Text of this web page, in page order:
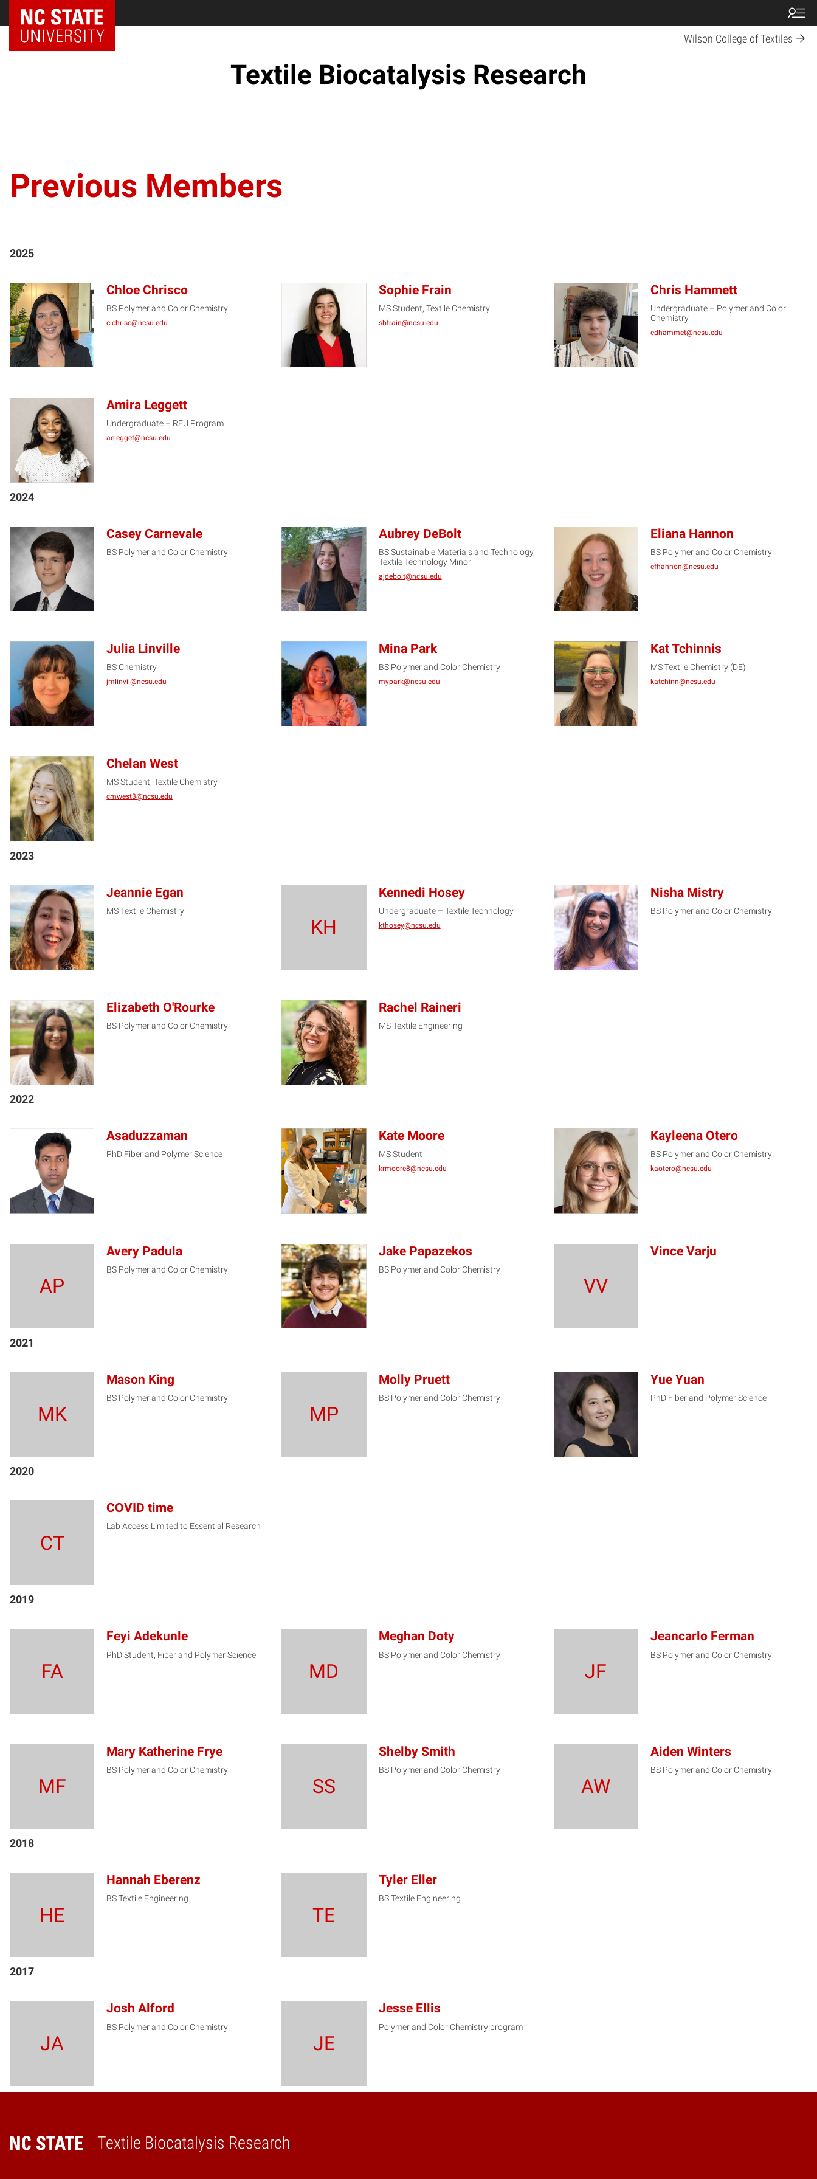
Wilson College of Textiles
Textile Biocatalysis Research
Previous Members
2025
CC
Chloe Chrisco
BS Polymer and Color Chemistry
cichrisc@ncsu.edu SF
Sophie Frain
MS Student, Textile Chemistry
sbfrain@ncsu.edu CH
Chris Hammett
Undergraduate – Polymer and Color
Chemistry
cdhammet@ncsu.edu
AL
Amira Leggett
Undergraduate – REU Program
aelegget@ncsu.edu
2024
CC
Casey Carnevale
BS Polymer and Color Chemistry
AD
Aubrey DeBolt
BS Sustainable Materials and Technology,
Textile Technology Minor
ajdebolt@ncsu.edu EH
Eliana Hannon
BS Polymer and Color Chemistry
efhannon@ncsu.edu
JL
Julia Linville
BS Chemistry
jmlinvil@ncsu.edu MP
Mina Park
BS Polymer and Color Chemistry
mypark@ncsu.edu KT
Kat Tchinnis
MS Textile Chemistry (DE)
katchinn@ncsu.edu
CW
Chelan West
MS Student, Textile Chemistry
cmwest3@ncsu.edu
2023
JE
Jeannie Egan
MS Textile Chemistry
KH
Kennedi Hosey
Undergraduate – Textile Technology
kthosey@ncsu.edu NM
Nisha Mistry
BS Polymer and Color Chemistry
EO
Elizabeth O'Rourke
BS Polymer and Color Chemistry
RR
Rachel Raineri
MS Textile Engineering
2022
A
Asaduzzaman
PhD Fiber and Polymer Science
KM
Kate Moore
MS Student
krmoore8@ncsu.edu KO
Kayleena Otero
BS Polymer and Color Chemistry
kaotero@ncsu.edu
AP
Avery Padula
BS Polymer and Color Chemistry
JP
Jake Papazekos
BS Polymer and Color Chemistry
VV
Vince Varju
2021
MK
Mason King
BS Polymer and Color Chemistry
MP
Molly Pruett
BS Polymer and Color Chemistry
YY
Yue Yuan
PhD Fiber and Polymer Science
2020
CT
COVID time
Lab Access Limited to Essential Research
2019
FA
Feyi Adekunle
PhD Student, Fiber and Polymer Science
MD
Meghan Doty
BS Polymer and Color Chemistry
JF
Jeancarlo Ferman
BS Polymer and Color Chemistry
MF
Mary Katherine Frye
BS Polymer and Color Chemistry
SS
Shelby Smith
BS Polymer and Color Chemistry
AW
Aiden Winters
BS Polymer and Color Chemistry
2018
HE
Hannah Eberenz
BS Textile Engineering
TE
Tyler Eller
BS Textile Engineering
2017
JA
Josh Alford
BS Polymer and Color Chemistry
JE
Jesse Ellis
Polymer and Color Chemistry program
Textile Biocatalysis Research
Home